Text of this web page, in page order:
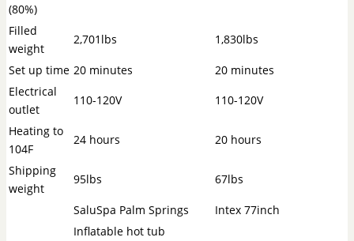
(80%)
Filled
weight
2,701lbs 1,830lbs
Set up time 20 minutes
20 minutes
Electrical
outlet
110-120V 110-120V
Heating to
104F
24 hours 20 hours
Shipping
weight
95lbs 67lbs
SaluSpa Palm Springs Intex 77inch
Inflatable hot tub